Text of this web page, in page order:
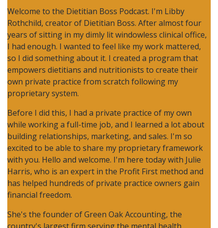
Welcome to the Dietitian Boss Podcast. I'm Libby
Rothchild, creator of Dietitian Boss. After almost four
years of sitting in my dimly lit windowless clinical office,
I had enough. I wanted to feel like my work mattered,
so I did something about it. I created a program that
empowers dietitians and nutritionists to create their
own private practice from scratch following my
proprietary system.
Before I did this, I had a private practice of my own
while working a full-time job, and I learned a lot about
building relationships, marketing, and sales. I'm so
excited to be able to share my proprietary framework
with you. Hello and welcome. I'm here today with Julie
Harris, who is an expert in the Profit First method and
has helped hundreds of private practice owners gain
financial freedom.
She's the founder of Green Oak Accounting, the